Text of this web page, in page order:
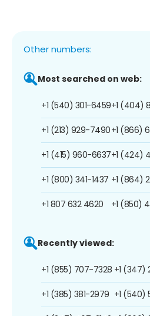
Other numbers:
Most searched on web:
+1 (540) 301-6459
+1 (213) 929-7490
+1 (415) 960-6637
+1 (800) 341-1437
+1 807 632 4620
+1 (404)
+1 (866)
+1 (424)
+1 (864)
+1 (850)
Recently viewed:
+1 (855) 707-7328
+1 (385) 381-2979
+1 (347)
+1 (540)